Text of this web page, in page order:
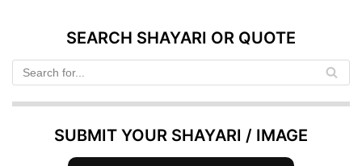
SEARCH SHAYARI OR QUOTE
SUBMIT YOUR SHAYARI / IMAGE